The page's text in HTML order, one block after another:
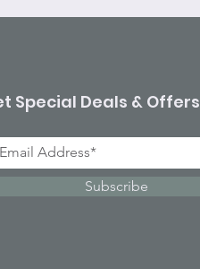
Special Deals & Offers
Subscribe